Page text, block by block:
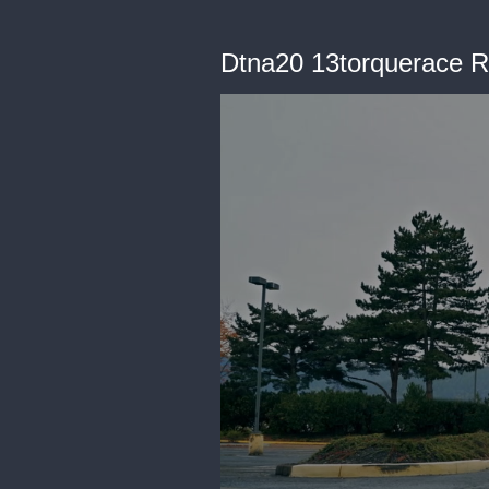
Dtna20 13torquerace